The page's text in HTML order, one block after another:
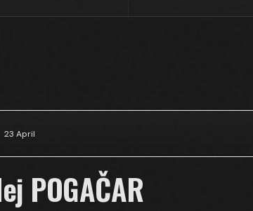
23 April
POGAČAR